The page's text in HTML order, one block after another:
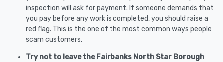
inspection will ask for payment. If someone demands that
you pay before any work is completed, you should raise a
red flag. This is the one of the most common ways people
scam customers.
Try not to leave the Fairbanks North Star Borough